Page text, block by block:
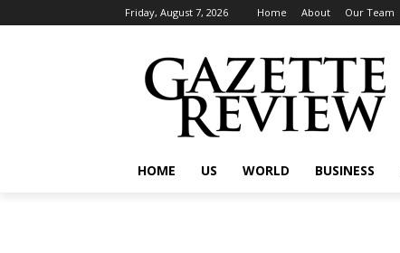
Friday, August 7, 2026 Home About Our Team
HOME US WORLD BUSINESS